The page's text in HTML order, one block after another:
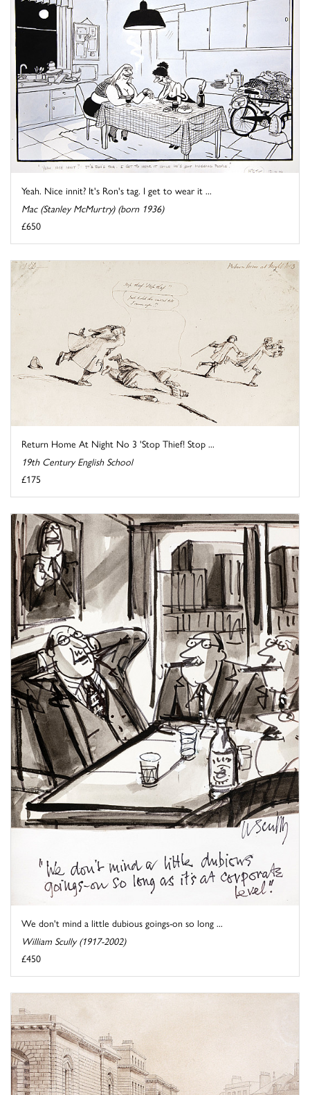
Yeah. Nice innit? It's Ron's tag. I get to wear it ...
Mac (Stanley McMurtry) (born 1936)
£650
Return Home At Night No 3 'Stop Thief! Stop ...
19th Century English School
£175
We don't mind a little dubious goings-on so long ...
William Scully (1917-2002)
£450